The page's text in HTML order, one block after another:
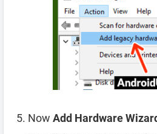
Now Add Hardware